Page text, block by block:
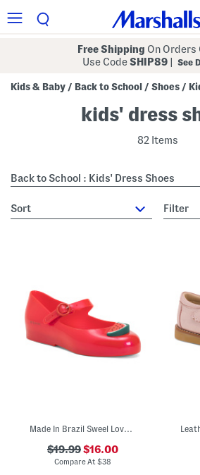
Free Shipping On Orders
Use CodeSHIP89 See
Kids & Baby / Back to School / Shoes /
kids' dress
82 Items
Back to School : Kids' Dress Shoes
sort Filter
Made In Brazil Sweel Love Picnic Jelly Flats (Toddler)
$19.99$16.00
Compare At $38